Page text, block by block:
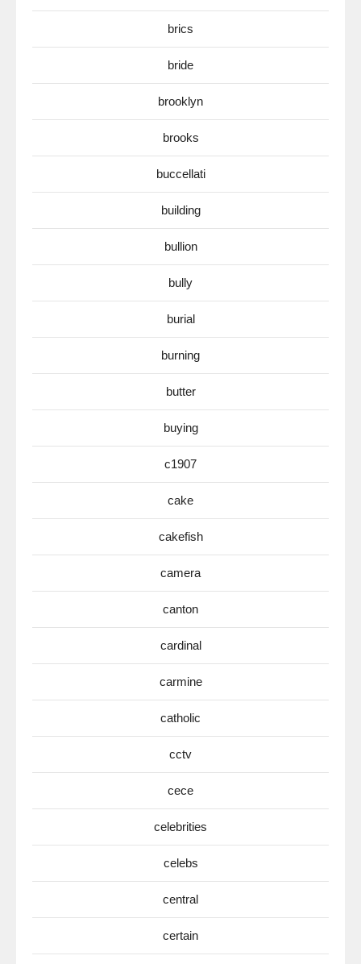
brics
bride
brooklyn
brooks
buccellati
building
bullion
bully
burial
burning
butter
buying
c1907
cake
cakefish
camera
canton
cardinal
carmine
catholic
cctv
cece
celebrities
celebs
central
certain